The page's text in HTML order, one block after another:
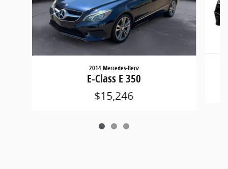
2014 Mercedes-Benz
E-Class E 350
$15,246